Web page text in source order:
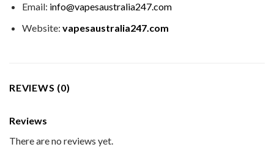
Email: info@vapesaustralia247.com
Website: vapesaustralia247.com
REVIEWS (0)
Reviews
There are no reviews yet.